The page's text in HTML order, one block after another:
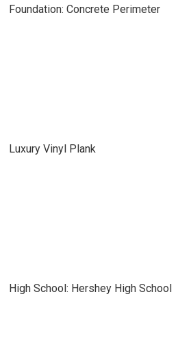
Foundation: Concrete Perimeter
Luxury Vinyl Plank
High School: Hershey High School